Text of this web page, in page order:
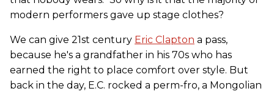
modern performers gave up stage clothes?
We can give 21st century Eric Clapton a pass,
because he's a grandfather in his 70s who has
earned the right to place comfort over style. But
back in the day, E.C. rocked a perm-fro, a Mongolian